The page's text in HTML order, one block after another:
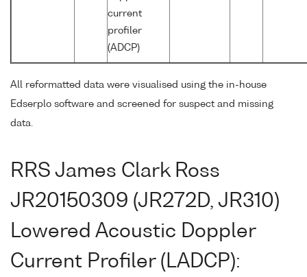
current
profiler
(ADCP)
All reformatted data were visualised using the in-house
Edserplo software and screened for suspect and missing
data.
RRS James Clark Ross
JR20150309 (JR272D, JR310)
Lowered Acoustic Doppler
Current Profiler (LADCP):